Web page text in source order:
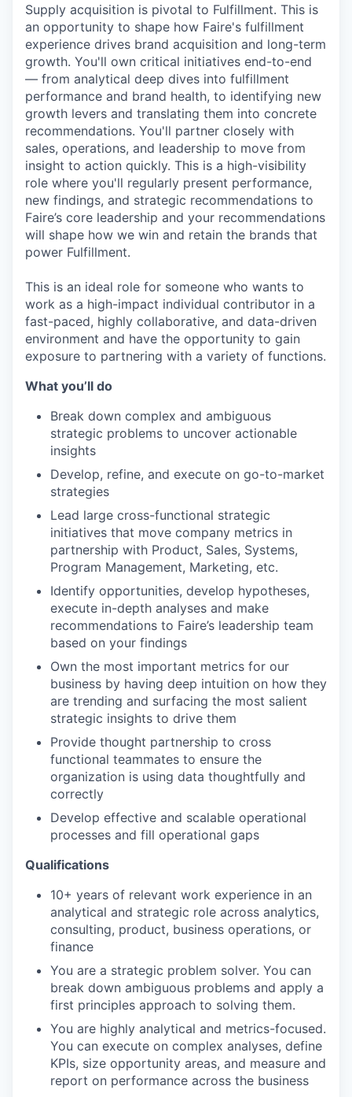
Supply acquisition is pivotal to Fulfillment. This is
an opportunity to shape how Faire's fulfillment
experience drives brand acquisition and long-term
growth. You'll own critical initiatives end-to-end
— from analytical deep dives into fulfillment
performance and brand health, to identifying new
growth levers and translating them into concrete
recommendations. You'll partner closely with
sales, operations, and leadership to move from
insight to action quickly. This is a high-visibility
role where you'll regularly present performance,
new findings, and strategic recommendations to
Faire’s core leadership and your recommendations
will shape how we win and retain the brands that
power Fulfillment.
This is an ideal role for someone who wants to
work as a high-impact individual contributor in a
fast-paced, highly collaborative, and data-driven
environment and have the opportunity to gain
exposure to partnering with a variety of functions.
What you’ll do
Break down complex and ambiguous
strategic problems to uncover actionable
insights
Develop, refine, and execute on go-to-market
strategies
Lead large cross-functional strategic
initiatives that move company metrics in
partnership with Product, Sales, Systems,
Program Management, Marketing, etc.
Identify opportunities, develop hypotheses,
execute in-depth analyses and make
recommendations to Faire’s leadership team
based on your findings
Own the most important metrics for our
business by having deep intuition on how they
are trending and surfacing the most salient
strategic insights to drive them
Provide thought partnership to cross
functional teammates to ensure the
organization is using data thoughtfully and
correctly
Develop effective and scalable operational
processes and fill operational gaps
Qualifications
10+ years of relevant work experience in an
analytical and strategic role across analytics,
consulting, product, business operations, or
finance
You are a strategic problem solver. You can
break down ambiguous problems and apply a
first principles approach to solving them.
You are highly analytical and metrics-focused.
You can execute on complex analyses, define
KPIs, size opportunity areas, and measure and
report on performance across the business